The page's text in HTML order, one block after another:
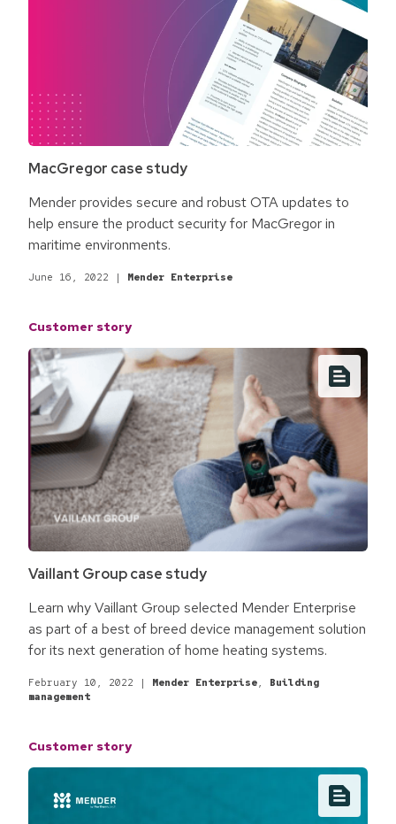
MacGregor case study
Mender provides secure and robust OTA updates to
help ensure the product security for MacGregor in
maritime environments.
June 16, 2022 | Mender Enterprise
Customer story
Vaillant Group case study
Learn why Vaillant Group selected Mender Enterprise
as part of a best of breed device management solution
for its next generation of home heating systems.
February 10, 2022 | Mender Enterprise
Building
management
Customer story